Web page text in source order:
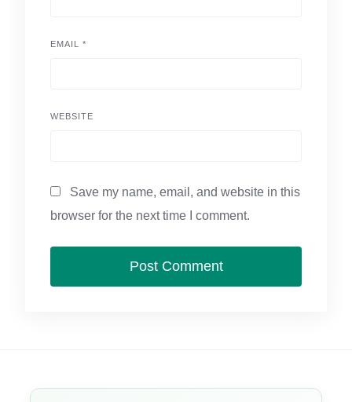
EMAIL *
WEBSITE
Save my name, email, and website in this
browser for the next time I comment.